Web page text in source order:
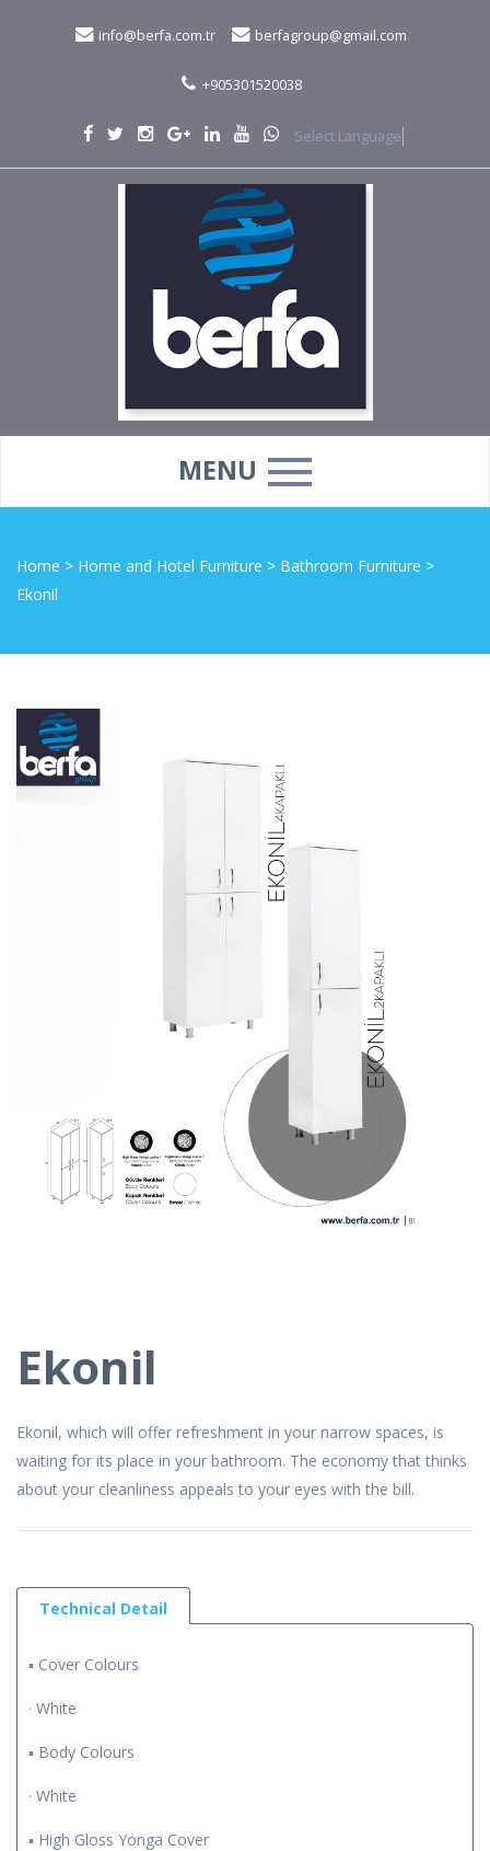
info@berfa.com.tr berfagroup@gmail.com
+905301520038
Select Language
MENU
Home > Home and Hotel Furniture > Bathroom Furniture >
Ekonil
Ekonil
Ekonil, which will offer refreshment in your narrow spaces, is
waiting for its place in your bathroom. The economy that thinks
about your cleanliness appeals to your eyes with the bill.
Technical Detail
▪ Cover Colours
· White
▪ Body Colours
· White
▪ High Gloss Yonga Cover